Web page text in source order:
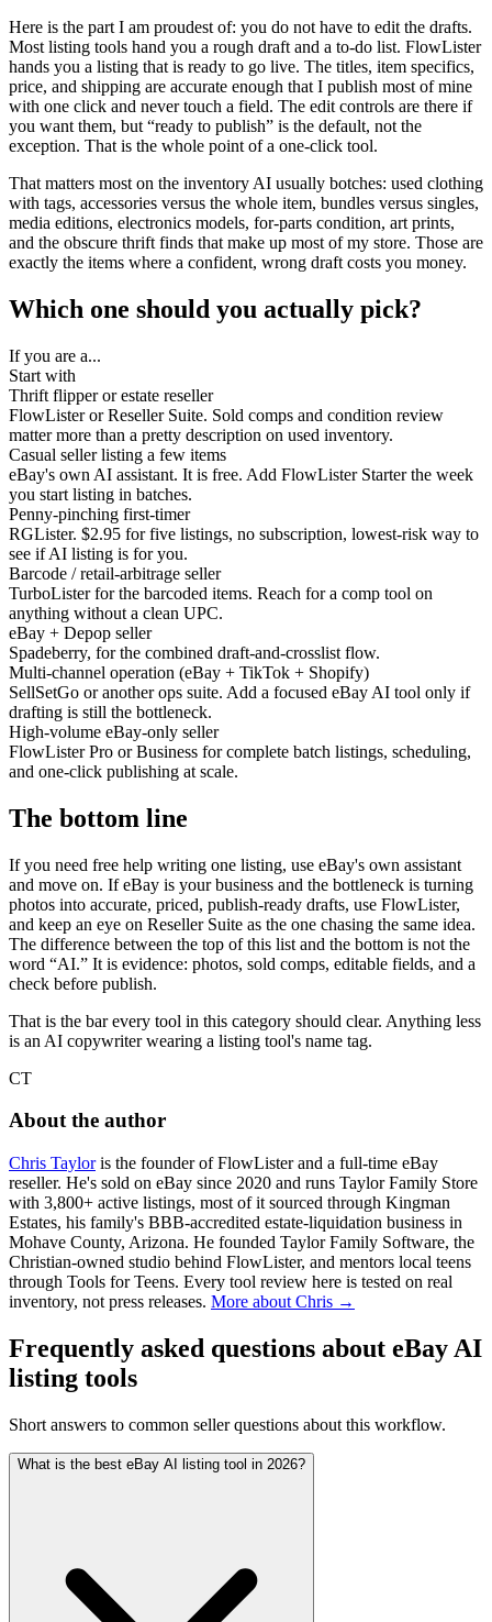
Here is the part I am proudest of: you do not have to edit the drafts.
Most listing tools hand you a rough draft and a to-do list. FlowLister
hands you a listing that is ready to go live. The titles, item specifics,
price, and shipping are accurate enough that I publish most of mine
with one click and never touch a field. The edit controls are there if
you want them, but “ready to publish” is the default, not the
exception. That is the whole point of a one-click tool.
That matters most on the inventory AI usually botches: used clothing
with tags, accessories versus the whole item, bundles versus singles,
media editions, electronics models, for-parts condition, art prints,
and the obscure thrift finds that make up most of my store. Those are
exactly the items where a confident, wrong draft costs you money.
Which one should you actually pick?
If you are a...
Start with
Thrift flipper or estate reseller
FlowLister or Reseller Suite. Sold comps and condition review
matter more than a pretty description on used inventory.
Casual seller listing a few items
eBay's own AI assistant. It is free. Add FlowLister Starter the week
you start listing in batches.
Penny-pinching first-timer
RGLister. $2.95 for five listings, no subscription, lowest-risk way to
see if AI listing is for you.
Barcode / retail-arbitrage seller
TurboLister for the barcoded items. Reach for a comp tool on
anything without a clean UPC.
eBay + Depop seller
Spadeberry, for the combined draft-and-crosslist flow.
Multi-channel operation (eBay + TikTok + Shopify)
SellSetGo or another ops suite. Add a focused eBay AI tool only if
drafting is still the bottleneck.
High-volume eBay-only seller
FlowLister Pro or Business for complete batch listings, scheduling,
and one-click publishing at scale.
The bottom line
If you need free help writing one listing, use eBay's own assistant
and move on. If eBay is your business and the bottleneck is turning
photos into accurate, priced, publish-ready drafts, use FlowLister,
and keep an eye on Reseller Suite as the one chasing the same idea.
The difference between the top of this list and the bottom is not the
word “AI.” It is evidence: photos, sold comps, editable fields, and a
check before publish.
That is the bar every tool in this category should clear. Anything less
is an AI copywriter wearing a listing tool's name tag.
CT
About the author
Chris Taylor is the founder of FlowLister and a full-time eBay
reseller. He's sold on eBay since 2020 and runs Taylor Family Store
with 3,800+ active listings, most of it sourced through Kingman
Estates, his family's BBB-accredited estate-liquidation business in
Mohave County, Arizona. He founded Taylor Family Software, the
Christian-owned studio behind FlowLister, and mentors local teens
through Tools for Teens. Every tool review here is tested on real
inventory, not press releases. More about Chris →
Frequently asked questions about eBay AI
listing tools
Short answers to common seller questions about this workflow.
What is the best eBay AI listing tool in 2026?